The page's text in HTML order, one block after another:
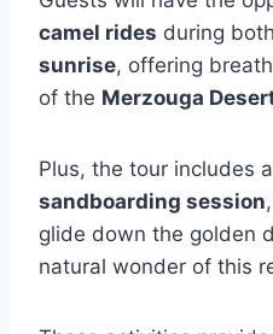
camel rides during
sunrise, offering
of the Merzouga
Plus, the tour includes
sandboarding session
glide down the golden
natural wonder of this